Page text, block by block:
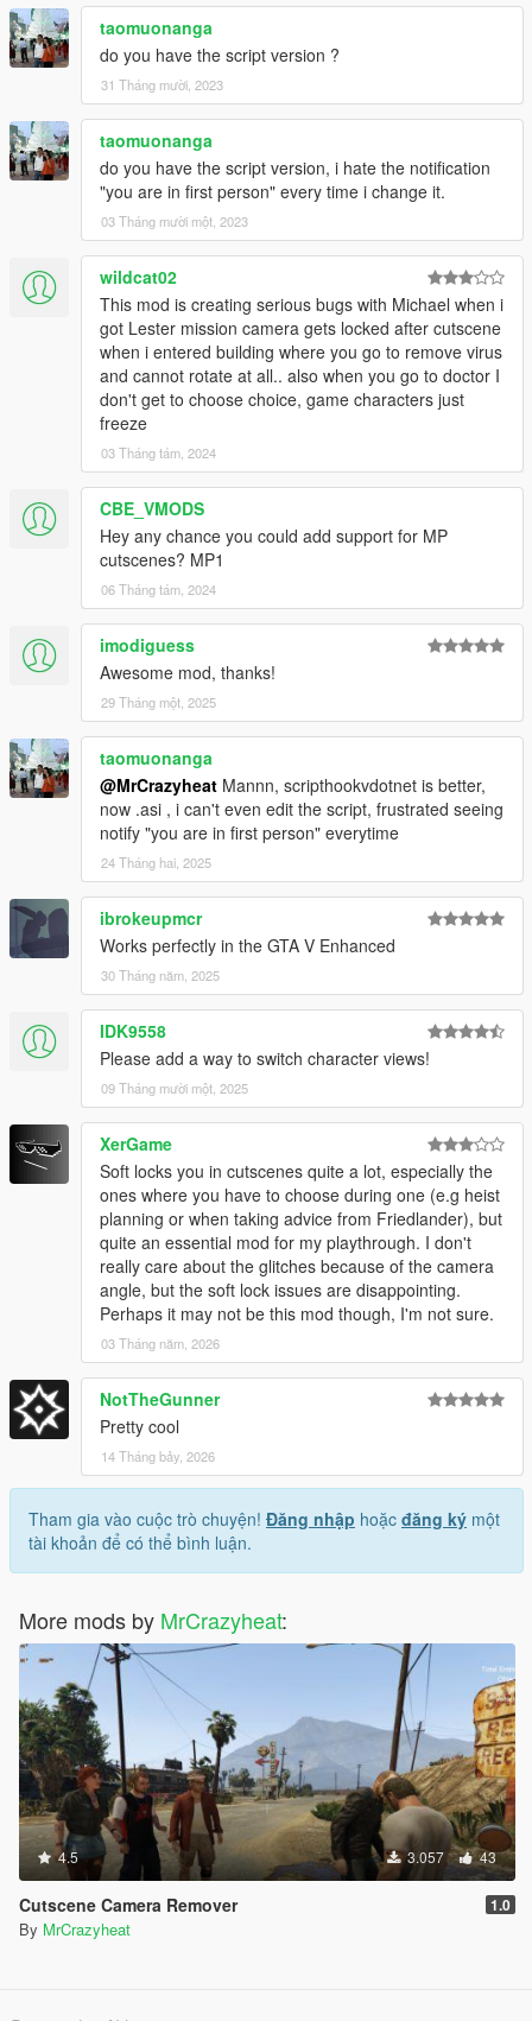
taomuonanga
do you have the script version ?
31 Tháng mười, 2023
taomuonanga
do you have the script version, i hate the notification
"you are in first person" every time i change it.
03 Tháng mười một, 2023
wildcat02
This mod is creating serious bugs with Michael when i
got Lester mission camera gets locked after cutscene
when i entered building where you go to remove virus
and cannot rotate at all.. also when you go to doctor I
don't get to choose choice, game characters just
freeze
03 Tháng tám, 2024
CBE_VMODS
Hey any chance you could add support for MP
cutscenes? MP1
06 Tháng tám, 2024
imodiguess
Awesome mod, thanks!
29 Tháng một, 2025
taomuonanga
@MrCrazyheat Mannn, scripthookvdotnet is better,
now .asi , i can't even edit the script, frustrated seeing
notify "you are in first person" everytime
24 Tháng hai, 2025
ibrokeupmcr
Works perfectly in the GTA V Enhanced
30 Tháng năm, 2025
IDK9558
Please add a way to switch character views!
09 Tháng mười một, 2025
XerGame
Soft locks you in cutscenes quite a lot, especially the
ones where you have to choose during one (e.g heist
planning or when taking advice from Friedlander), but
quite an essential mod for my playthrough. I don't
really care about the glitches because of the camera
angle, but the soft lock issues are disappointing.
Perhaps it may not be this mod though, I'm not sure.
03 Tháng năm, 2026
NotTheGunner
Pretty cool
14 Tháng bảy, 2026
Tham gia vào cuộc trò chuyện! Đăng nhập hoặc đăng ký một
tài khoản để có thể bình luận.
More mods by MrCrazyheat:
4.5 3.057 43
Cutscene Camera Remover 1.0
By MrCrazyheat